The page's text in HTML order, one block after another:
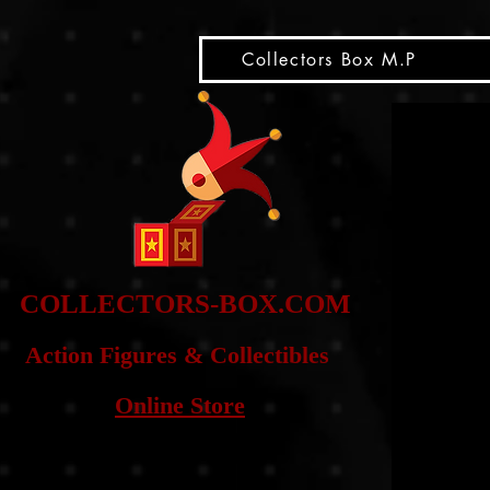
Collectors Box M.P
COLLECTORS-BOX.COM
Action Figures & Collectibles
Online Store